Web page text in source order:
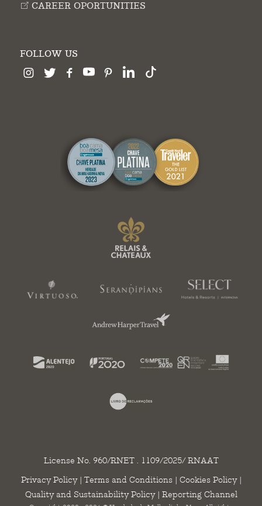
CAREER OPORTUNITIES
FOLLOW US
License No. 960/RNET . 1109/2025/ RNAAT
Privacy Policy| Terms and Conditions| Cookies Policy|
Quality and Sustainability Policy| Reporting Channel